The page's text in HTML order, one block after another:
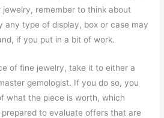
remember to think about
any type of display, box or case may
if you put in a bit of work.
of fine jewelry, take it to either a
gemologist. If you do so, you
what the piece is worth, which
to evaluate offers that are